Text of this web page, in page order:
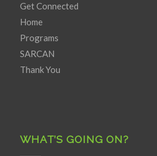
Get Connected
Home
Programs
SARCAN
Thank You
WHAT’S GOING ON?